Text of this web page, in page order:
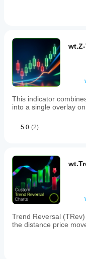
This indicator
into a single overlay
5.0 (2)
Trend Reversal
the distance price